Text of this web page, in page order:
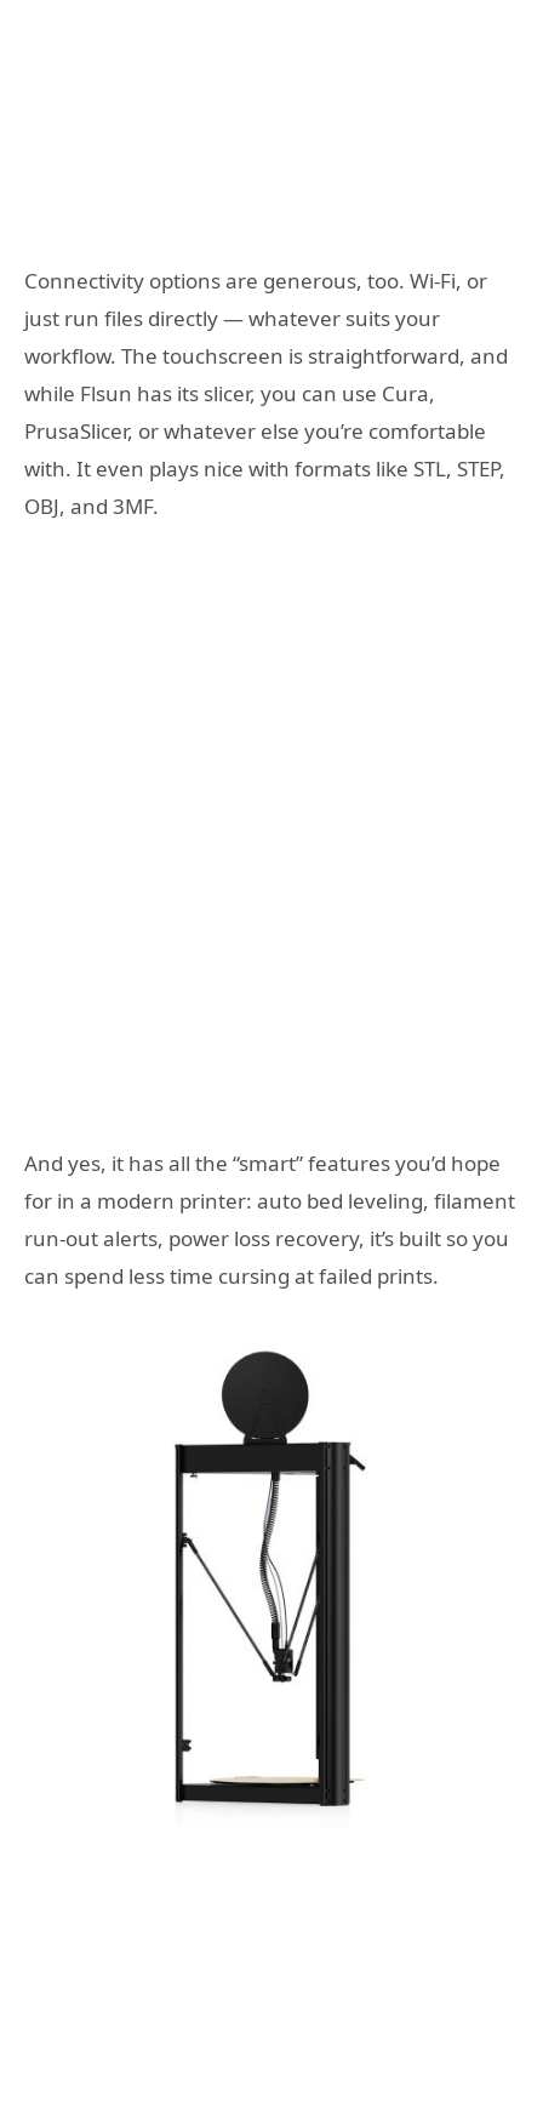
Connectivity options are generous, too. Wi-Fi, or
just run files directly — whatever suits your
workflow. The touchscreen is straightforward, and
while Flsun has its slicer, you can use Cura,
PrusaSlicer, or whatever else you’re comfortable
with. It even plays nice with formats like STL, STEP,
OBJ, and 3MF.
And yes, it has all the “smart” features you’d hope
for in a modern printer: auto bed leveling, filament
run-out alerts, power loss recovery, it’s built so you
can spend less time cursing at failed prints.